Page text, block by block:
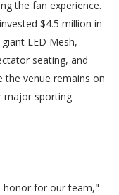
the fan experience.
$4.5 million in
LED Mesh,
seating, and
the venue remains on
major sporting
honor for our team,"